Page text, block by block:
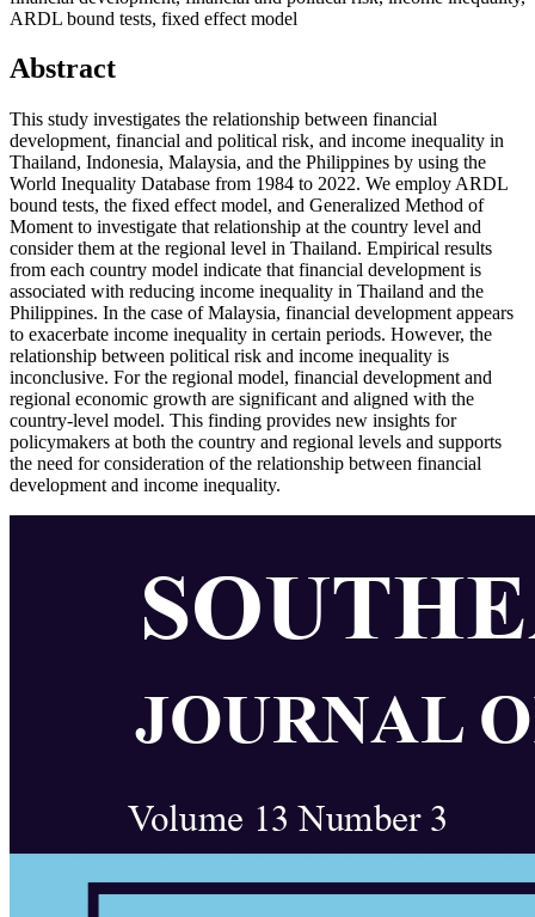
ARDL bound tests, fixed effect model
Abstract
This study investigates the relationship between financial
development, financial and political risk, and income inequality in
Thailand, Indonesia, Malaysia, and the Philippines by using the
World Inequality Database from 1984 to 2022. We employ ARDL
bound tests, the fixed effect model, and Generalized Method of
Moment to investigate that relationship at the country level and
consider them at the regional level in Thailand. Empirical results
from each country model indicate that financial development is
associated with reducing income inequality in Thailand and the
Philippines. In the case of Malaysia, financial development appears
to exacerbate income inequality in certain periods. However, the
relationship between political risk and income inequality is
inconclusive. For the regional model, financial development and
regional economic growth are significant and aligned with the
country-level model. This finding provides new insights for
policymakers at both the country and regional levels and supports
the need for consideration of the relationship between financial
development and income inequality.